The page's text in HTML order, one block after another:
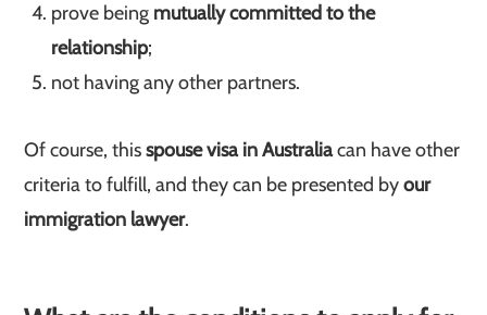
prove being mutually committed to the
relationship;
not having any other partners.
Of course, thisspouse visa in Australiacan have other
criteria to fulfill, and they can be presented byour
immigration lawyer.